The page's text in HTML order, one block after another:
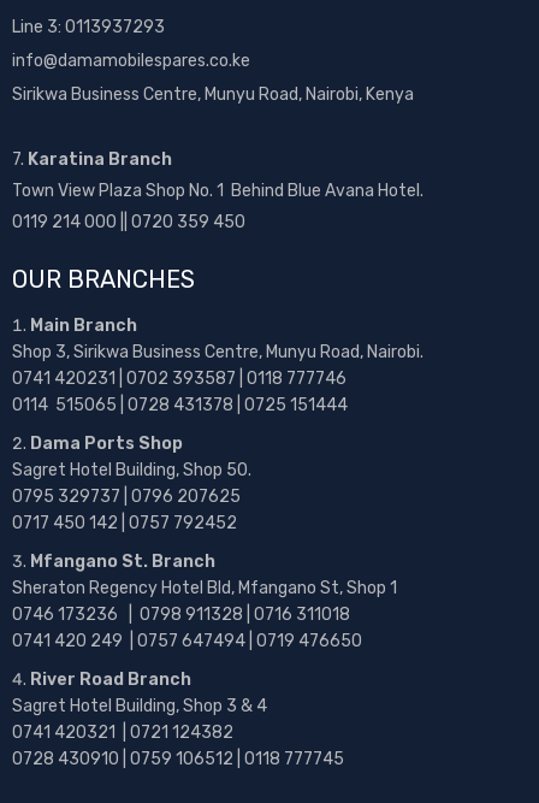
Line 3: 0113937293
info@damamobilespares.co.ke
Sirikwa Business Centre, Munyu Road, Nairobi, Kenya
7. Karatina Branch
Town View Plaza Shop No. 1 Behind Blue Avana Hotel.
0119 214 000 || 0720 359 450
OUR BRANCHES
Main Branch
Shop 3, Sirikwa Business Centre, Munyu Road, Nairobi.
0741 420231 | 0702 393587 | 0118 777746
0114 515065 | 0728 431378 | 0725 151444
Dama Ports Shop
Sagret Hotel Building, Shop 50.
0795 329737 | 0796 207625
0717 450 142 | 0757 792452
Mfangano St. Branch
Sheraton Regency Hotel Bld, Mfangano St, Shop 1
0746 173236 | 0798 911328 | 0716 311018
0741 420 249 | 0757 647494 | 0719 476650
River Road Branch
Sagret Hotel Building, Shop 3 & 4
0741 420321 | 0721 124382
0728 430910 | 0759 106512 | 0118 777745